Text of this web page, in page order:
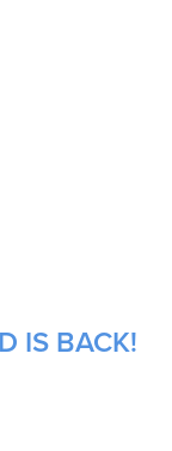
IS BACK!